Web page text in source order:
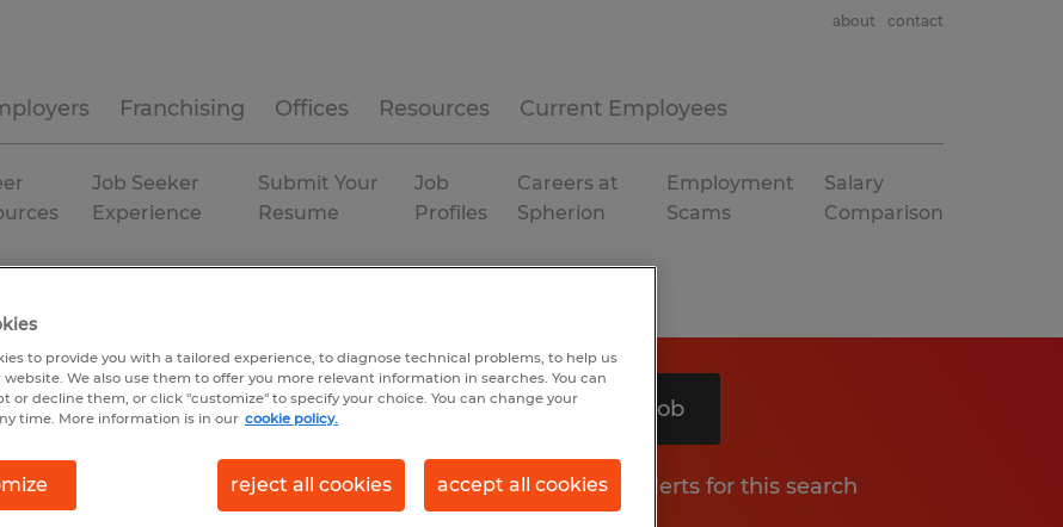
Franchising Offices Resources Current Employees
about contact
Job Seeker
Experience
Submit Your
Resume
Job
Profiles
Careers at
Spherion
Employment
Scams
Salary
Comparison
Search 1 job
Get job alerts for this search
to provide you with a tailored experience, to diagnose technical problems, to help us
website. We also use them to offer you more relevant information in searches. You can
or decline them, or click "customize" to specify your choice. You can change your
time. More information is in our cookie policy.
reject all cookies accept all cookies